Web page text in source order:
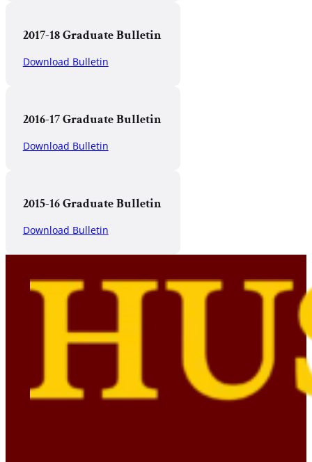
2017-18 Graduate Bulletin
Download Bulletin
2016-17 Graduate Bulletin
Download Bulletin
2015-16 Graduate Bulletin
Download Bulletin